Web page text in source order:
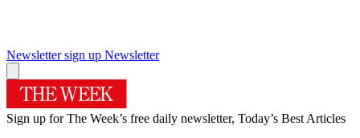
Newsletter sign up Newsletter
Sign up for The Week’s free daily newsletter, Today’s Best Articles